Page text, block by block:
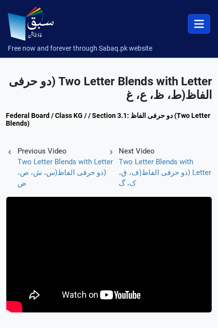
Free now and forever through Sabaq.pk website
Two Letter Blends with Letter (دو حرفی
الفاظ(ط، ظ، ع، غ
Federal Board / Class KG / / Section 3.1: دو حرفی الفاظ (Two Letter
Blends)
Previous Video
Two Letter Blends with Letter
(دو حرفی الفاظ(س، ش، ص،
ض
Next Video
Two Letter Blends with
Letter (دو حرفی الفاظ(ف، ق،
ک، گ